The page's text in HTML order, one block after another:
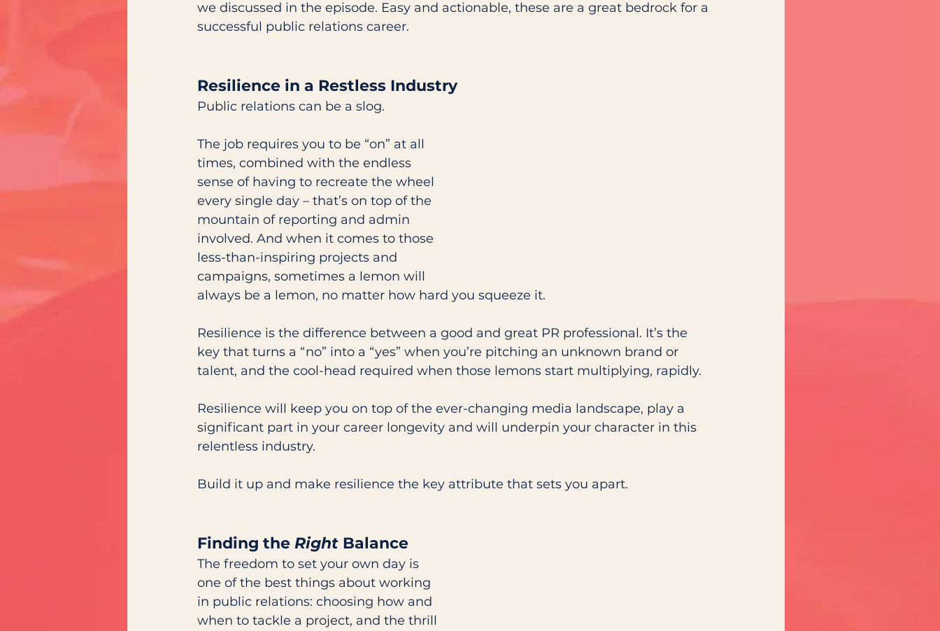
we discussed in the episode. Easy and actionable, these are a great bedrock for a
successful public relations career.
Resilience in a Restless Industry
Public relations can be a slog.
The job requires you to be “on” at all
times, combined with the endless
sense of having to recreate the wheel
every single day – that’s on top of the
mountain of reporting and admin
involved. And when it comes to those
less-than-inspiring projects and
campaigns, sometimes a lemon will
always be a lemon, no matter how hard you squeeze it.
Resilience is the difference between a good and great PR professional. It’s the
key that turns a “no” into a “yes” when you’re pitching an unknown brand or
talent, and the cool-head required when those lemons start multiplying, rapidly.
Resilience will keep you on top of the ever-changing media landscape, play a
significant part in your career longevity and will underpin your character in this
relentless industry.
Build it up and make resilience the key attribute that sets you apart.
Finding the Right Balance
The freedom to set your own day is
one of the best things about working
in public relations: choosing how and
when to tackle a project, and the thrill